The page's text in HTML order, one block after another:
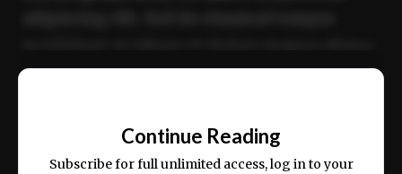
ex ea commodo consequat.
Continue Reading
Subscribe for full unlimited access, log in to your